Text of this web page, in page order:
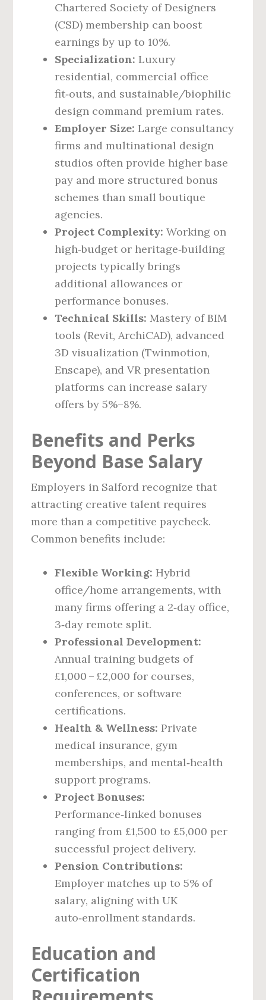
Chartered Society of Designers
(CSD) membership can boost
earnings by up to 10%.
Specialization: Luxury
residential, commercial office
fit‑outs, and sustainable/biophilic
design command premium rates.
Employer Size: Large consultancy
firms and multinational design
studios often provide higher base
pay and more structured bonus
schemes than small boutique
agencies.
Project Complexity: Working on
high‑budget or heritage‑building
projects typically brings
additional allowances or
performance bonuses.
Technical Skills: Mastery of BIM
tools (Revit, ArchiCAD), advanced
3D visualization (Twinmotion,
Enscape), and VR presentation
platforms can increase salary
offers by 5%–8%.
Benefits and Perks
Beyond Base Salary
Employers in Salford recognize that
attracting creative talent requires
more than a competitive paycheck.
Common benefits include:
Flexible Working: Hybrid
office/home arrangements, with
many firms offering a 2‑day office,
3‑day remote split.
Professional Development:
Annual training budgets of
£1,000 – £2,000 for courses,
conferences, or software
certifications.
Health & Wellness: Private
medical insurance, gym
memberships, and mental‑health
support programs.
Project Bonuses:
Performance‑linked bonuses
ranging from £1,500 to £5,000 per
successful project delivery.
Pension Contributions:
Employer matches up to 5% of
salary, aligning with UK
auto‑enrollment standards.
Education and
Certification